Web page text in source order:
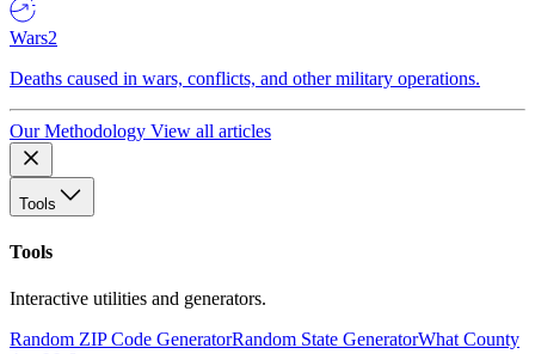
Wars2
Deaths caused in wars, conflicts, and other military operations.
Our Methodology View all articles
Tools
Tools
Interactive utilities and generators.
Random ZIP Code GeneratorRandom State GeneratorWhat County